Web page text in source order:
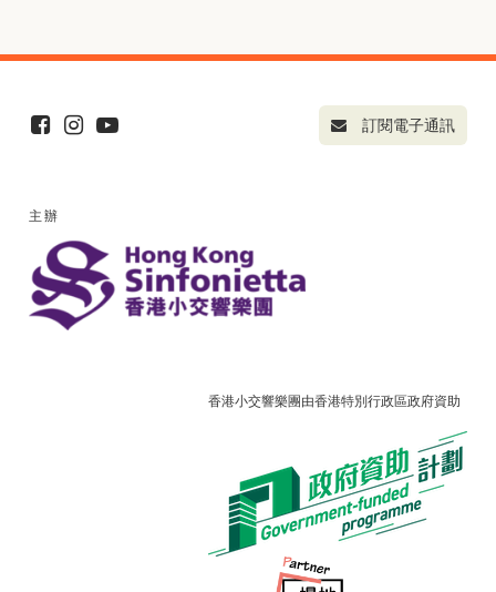
訂閱電子通訊
主辦
香港小交響樂團由香港特別行政區政府資助